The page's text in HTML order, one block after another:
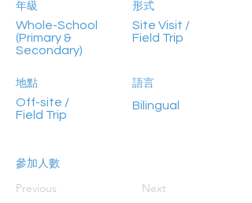
年級
Whole-School
(Primary &
Secondary)
地點
Off-site /
Field Trip
形式
Site Visit /
Field Trip
語言
Bilingual
參加人數
<30
Previous Next